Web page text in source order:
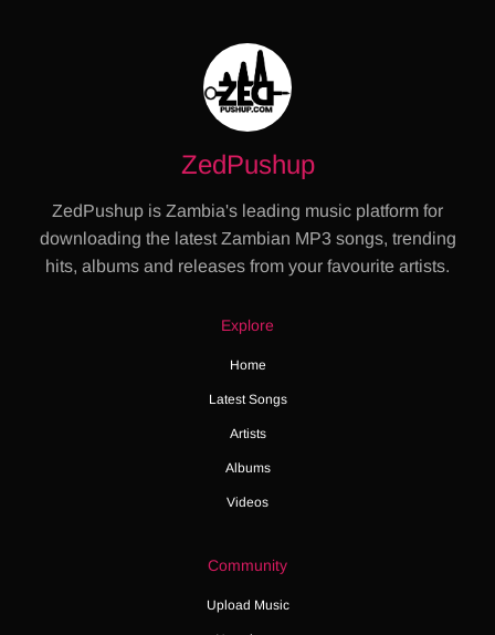
ZedPushup
ZedPushup is Zambia's leading music platform for
downloading the latest Zambian MP3 songs, trending
hits, albums and releases from your favourite artists.
Explore
Home
Latest Songs
Artists
Albums
Videos
Community
Upload Music